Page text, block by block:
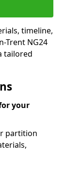
timeline,
Trent NG24
tailored
your
partition